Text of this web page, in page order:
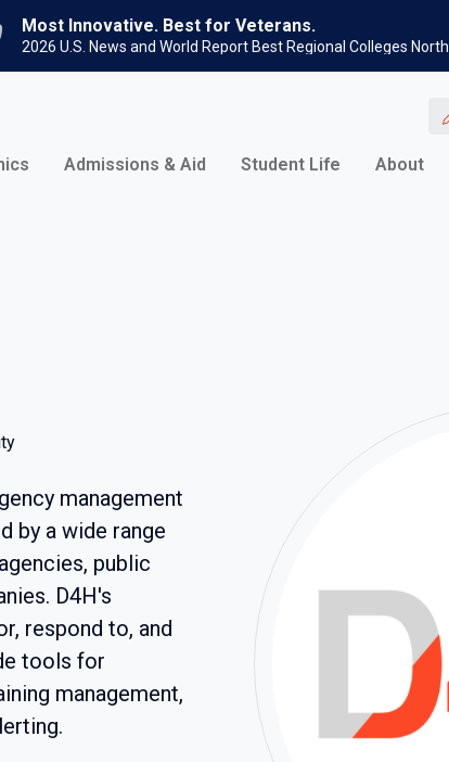
Most Innovative. Best for Veterans.
2026 U.S. News and World Report Best Regional Colleges North
Admissions & Aid Student Life About
management
by a wide range
public
D4H's
respond to, and
tools for
management,